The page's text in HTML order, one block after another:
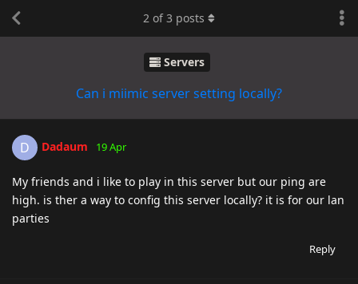
Servers
Can i miimic server setting locally?
2 of3 posts
D Dadaum 19 Apr
My friends and i like to play in this server but our ping are
high. is ther a way to config this server locally? it is for our lan
parties
Reply